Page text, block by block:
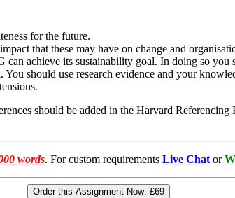
for the future.
that these may have on change and
achieve its sustainability goal. In doing so
should use research evidence and your
should be added in the Harvard
words. For custom requirements Live Chat or
Order this Assignment Now: £69